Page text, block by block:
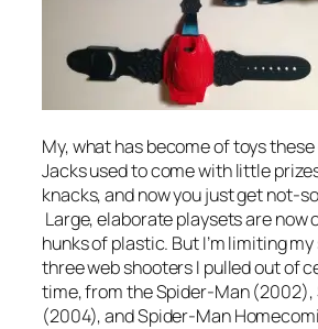
My, what has become of toys
Jacks used to come with little
knacks, and now you just get not-
Large, elaborate playsets are now
hunks of plastic. But I’m limiting
three web shooters I pulled out of
time, from the Spider-Man (2002),
(2004), and Spider-Man